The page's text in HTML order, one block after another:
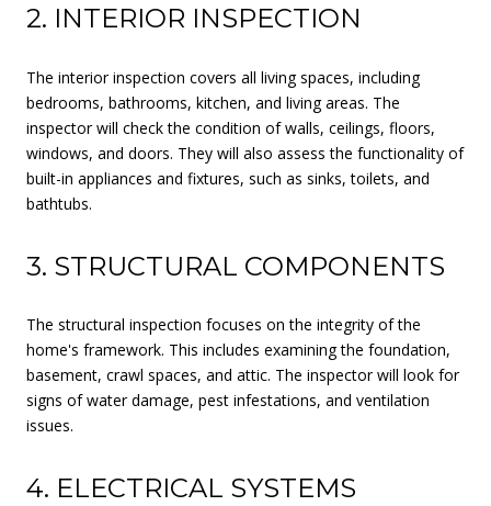
2. INTERIOR INSPECTION
The interior inspection covers all living spaces, including
bedrooms, bathrooms, kitchen, and living areas. The
inspector will check the condition of walls, ceilings, floors,
windows, and doors. They will also assess the functionality of
built-in appliances and fixtures, such as sinks, toilets, and
bathtubs.
3. STRUCTURAL COMPONENTS
The structural inspection focuses on the integrity of the
home's framework. This includes examining the foundation,
basement, crawl spaces, and attic. The inspector will look for
signs of water damage, pest infestations, and ventilation
issues.
4. ELECTRICAL SYSTEMS